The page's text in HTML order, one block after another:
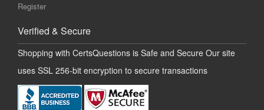
Register
Verified & Secure
Shopping with CertsQuestions is Safe and Secure Our site
uses SSL 256-bit encryption to secure transactions